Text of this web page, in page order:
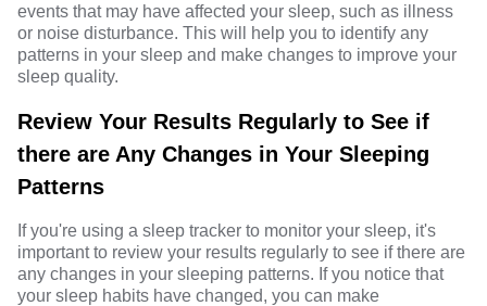
events that may have affected your sleep, such as illness
or noise disturbance. This will help you to identify any
patterns in your sleep and make changes to improve your
sleep quality.
Review Your Results Regularly to See if
there are Any Changes in Your Sleeping
Patterns
If you're using a sleep tracker to monitor your sleep, it's
important to review your results regularly to see if there are
any changes in your sleeping patterns. If you notice that
your sleep habits have changed, you can make